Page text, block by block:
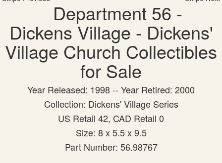
Department 56 -
Dickens Village - Dickens'
Village Church Collectibles
for Sale
Year Released: 1998 -- Year Retired: 2000
Collection: Dickens' Village Series
US Retail 42, CAD Retail 0
Size: 8 x 5.5 x 9.5
Part Number: 56.98767